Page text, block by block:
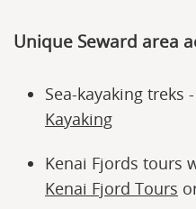
Unique Seward area
Sea-kayaking treks -
Kayaking
Kenai Fjords tours
Kenai Fjord Tours